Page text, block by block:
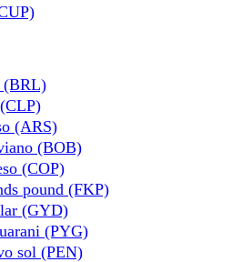
(BRL)
(ARS)
(BOB)
(COP)
pound (FKP)
(GYD)
(PYG)
sol (PEN)